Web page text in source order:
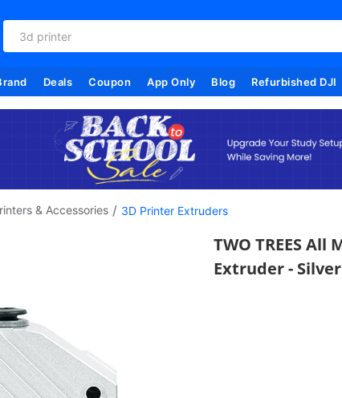
3d printer
Deals Coupon App Only Blog Refurbished DJI
& Accessories / 3D Printer Extruders
TWO TREES
Extruder - Silver